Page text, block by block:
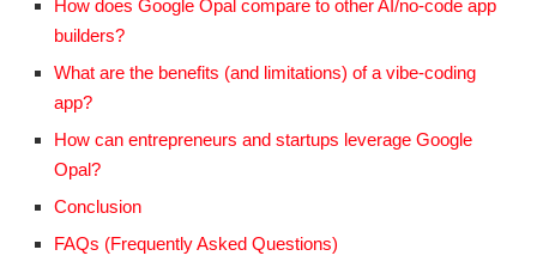
How does Google Opal compare to other AI/no-code app
builders?
What are the benefits (and limitations) of a vibe-coding
app?
How can entrepreneurs and startups leverage Google
Opal?
Conclusion
FAQs (Frequently Asked Questions)